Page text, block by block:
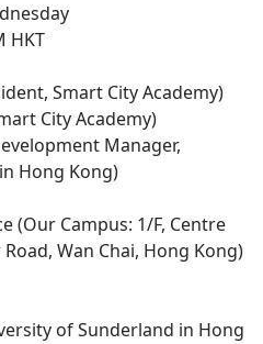
HKT
Smart City Academy)
City Academy)
Manager,
Hong Kong)
(Our Campus: 1/F, Centre
Wan Chai, Hong Kong)
of Sunderland in Hong